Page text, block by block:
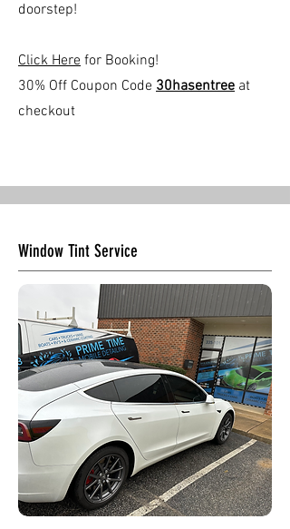
doorstep!
Click Here for Booking!
30% Off Coupon Code 30hasentree at
checkout
Window Tint Service